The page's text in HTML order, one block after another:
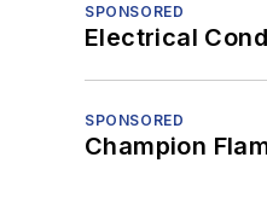
SPONSORED
Electrical
SPONSORED
Champion